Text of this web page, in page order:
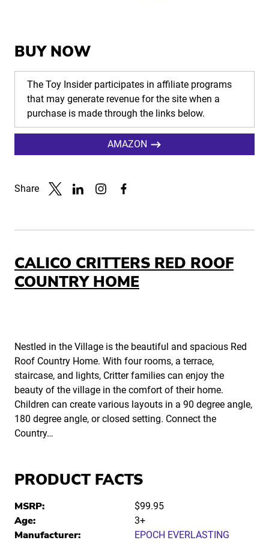
BUY NOW
The Toy Insider participates in affiliate programs
that may generate revenue for the site when a
purchase is made through the links below.
AMAZON
Share
CALICO CRITTERS RED ROOF
COUNTRY HOME
Nestled in the Village is the beautiful and spacious Red
Roof Country Home. With four rooms, a terrace,
staircase, and lights, Critter families can enjoy the
beauty of the village in the comfort of their home.
Children can create various layouts in a 90 degree angle,
180 degree angle, or closed setting. Connect the
Country…
PRODUCT FACTS
MSRP: $99.95
Age: 3+
Manufacturer:
EPOCH EVERLASTING